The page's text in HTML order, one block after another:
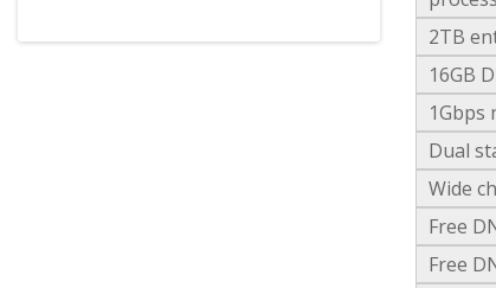
2TB
16GB
1Gbps
Dual
Wide
Free
Free